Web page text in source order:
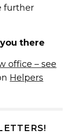
further
there
office – see
Helpers